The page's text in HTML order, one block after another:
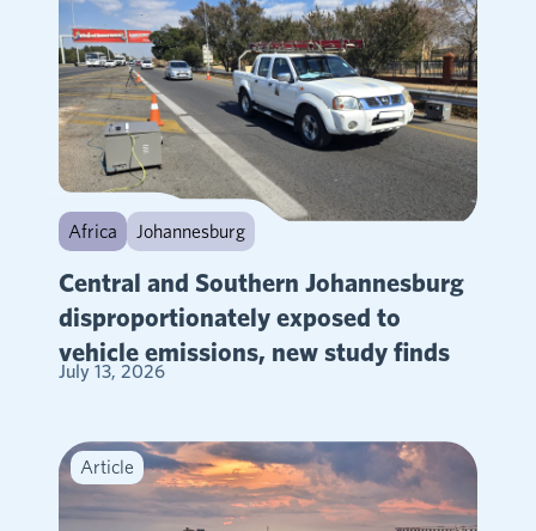
Africa Johannesburg
Central and Southern Johannesburg
disproportionately exposed to
vehicle emissions, new study finds
July 13, 2026
Article